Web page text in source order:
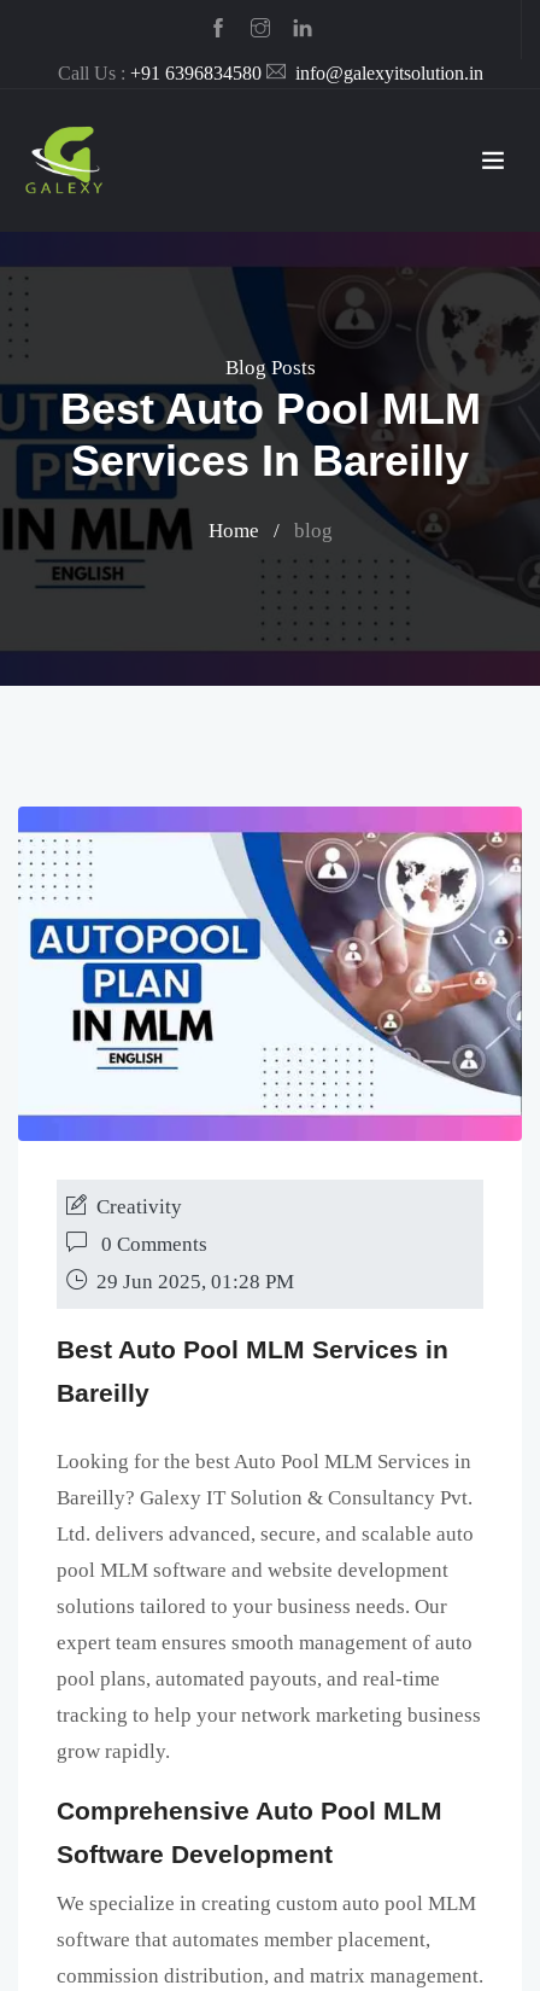
Call Us : +91 6396834580 info@galexyitsolution.in
Blog Posts
Best Auto Pool MLM
Services In Bareilly
Home / blog
Creativity
0 Comments
29 Jun 2025, 01:28 PM
Best Auto Pool MLM Services in
Bareilly
Looking for the best Auto Pool MLM Services in
Bareilly? Galexy IT Solution & Consultancy Pvt.
Ltd. delivers advanced, secure, and scalable auto
pool MLM software and website development
solutions tailored to your business needs. Our
expert team ensures smooth management of auto
pool plans, automated payouts, and real-time
tracking to help your network marketing business
grow rapidly.
Comprehensive Auto Pool MLM
Software Development
We specialize in creating custom auto pool MLM
software that automates member placement,
commission distribution, and matrix management.